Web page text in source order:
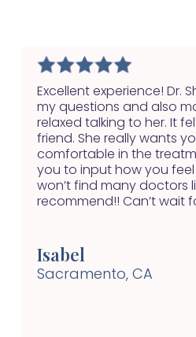
Excellent experience! Dr.
my questions and also
relaxed talking to her. It
friend. She really wants
comfortable in the
you to input how you
won’t find many doctors
recommend!! Can’t wait
Isabel
Sacramento, CA